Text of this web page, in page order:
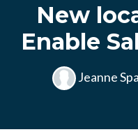
New
Enable
Jeanne